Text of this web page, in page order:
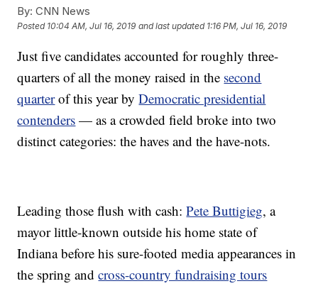
By: CNN News
Posted 10:04 AM, Jul 16, 2019 and last updated 1:16 PM, Jul 16, 2019
Just five candidates accounted for roughly three-
quarters of all the money raised in the second
quarterof this year byDemocratic presidential
contenders — as a crowded field broke into two
distinct categories: the haves and the have-nots.
Leading those flush with cash:Pete Buttigieg, a
mayor little-known outside his home state of
Indiana before his sure-footed media appearances in
the spring andcross-country fundraising tours